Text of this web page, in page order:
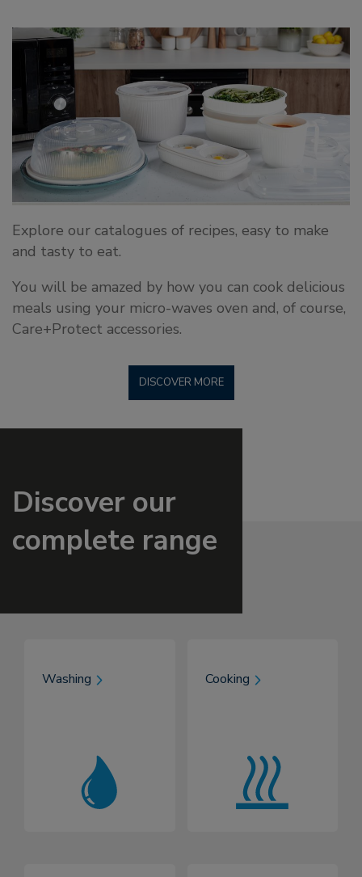
Explore our catalogues of recipes, easy to make
and tasty to eat.
You will be amazed by how you can cook delicious
meals using your micro-waves oven and, of course,
Care+Protect accessories.
DISCOVER MORE
Discover our
complete range
Washing Cooking